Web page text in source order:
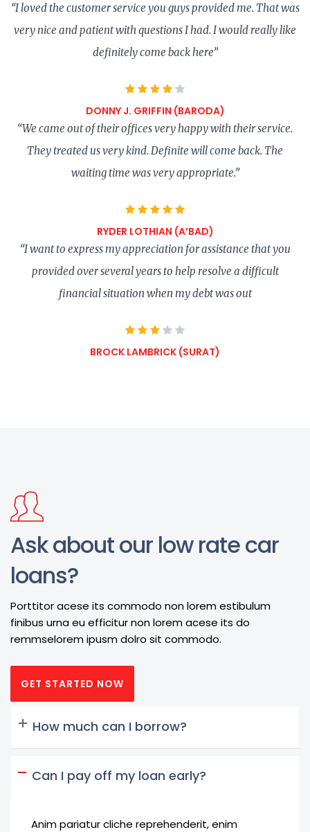
“I loved the customer service you guys provided me. That was
very nice and patient with questions I had. I would really like
definitely come back here”
DONNY J. GRIFFIN (BARODA)
“We came out of their offices very happy with their service.
They treated us very kind. Definite will come back. The
waiting time was very appropriate.”
RYDER LOTHIAN (A’BAD)
“I want to express my appreciation for assistance that you
provided over several years to help resolve a difficult
financial situation when my debt was out
BROCK LAMBRICK (SURAT)
Ask about our low rate car
loans?
Porttitor acese its commodo non lorem estibulum
finibus urna eu efficitur non lorem acese its do
remmselorem ipusm dolro sit commodo.
GET STARTED NOW
How much can I borrow?
Can I pay off my loan early?
Anim pariatur cliche reprehenderit, enim